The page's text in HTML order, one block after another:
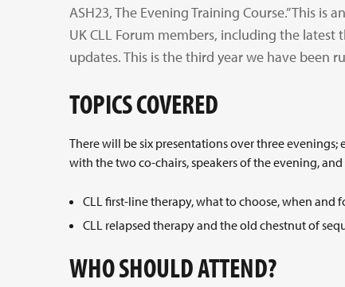
ASH23, The Evening Training Course.” This
UK CLL Forum members, including the
updates. This is the third year we have been
TOPICS COVERED
There will be six presentations over three
with the two co-chairs, speakers of the evening, and
CLL first-line therapy, what to choose, when and
CLL relapsed therapy and the old chestnut of
WHO SHOULD ATTEND?